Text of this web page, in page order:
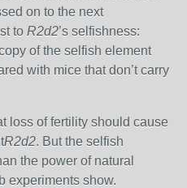
on to the next
to R2d2’s selfishness:
of the selfish element
with mice that don’t carry
loss of fertility should cause
R2d2. But the selfish
the power of natural
experiments show.